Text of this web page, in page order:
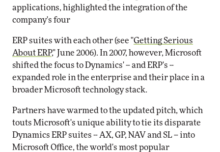
applications, highlighted the integration of the
company's four
ERP suites with each other (see "Getting Serious
About ERP," June 2006). In 2007, however, Microsoft
shifted the focus to Dynamics' -- and ERP's --
expanded role in the enterprise and their place in a
broader Microsoft technology stack.
Partners have warmed to the updated pitch, which
touts Microsoft's unique ability to tie its disparate
Dynamics ERP suites -- AX, GP, NAV and SL -- into
Microsoft Office, the world's most popular